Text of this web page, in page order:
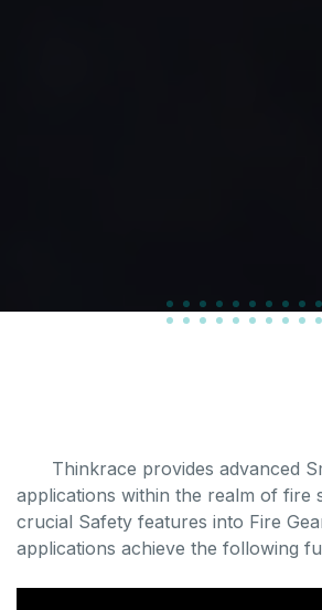
Thinkrace provides advanced
applications within the realm of fire
crucial Safety features into Fire
applications achieve the following